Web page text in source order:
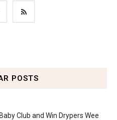
POSTS
Club and Win Drypers Wee